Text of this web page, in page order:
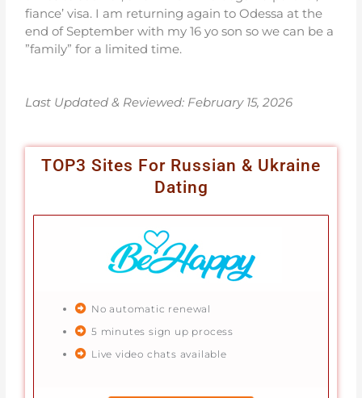
fiance’ visa. I am returning again to Odessa at the
end of September with my 16 yo son so we can be a
”family” for a limited time.
Last Updated & Reviewed: February 15, 2026
TOP3 Sites For Russian & Ukraine
Dating
No automatic renewal
5 minutes sign up process
Live video chats available